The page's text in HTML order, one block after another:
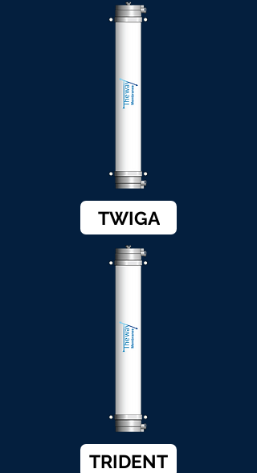
TWIGA
TRIDENT